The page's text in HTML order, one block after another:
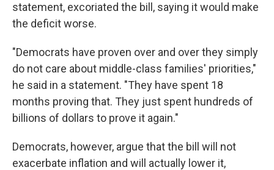
statement, excoriated the bill, saying it would make
the deficit worse.
"Democrats have proven over and over they simply
do not care about middle-class families' priorities,"
he said in a statement. "They have spent 18
months proving that. They just spent hundreds of
billions of dollars to prove it again."
Democrats, however, argue that the bill will not
exacerbate inflation and will actually lower it,